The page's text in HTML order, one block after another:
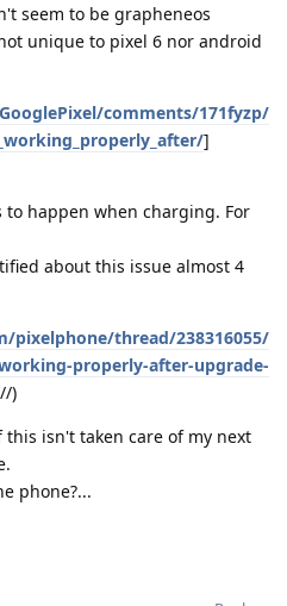
seem to be grapheneos
unique to pixel 6 nor android
comments/171fyzp/
]
to happen when charging. For
about this issue almost 4
pixelphone/thread/238316055/
properly-after-upgrade-
)
this isn't taken care of my next
phone?...